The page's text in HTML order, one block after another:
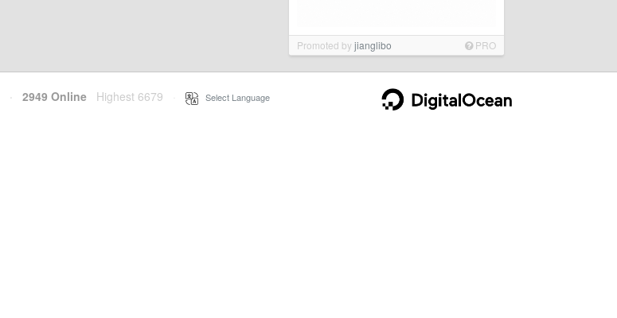
Promoted byjianglibo PRO
· 2949 Online Highest 6679 Select Language